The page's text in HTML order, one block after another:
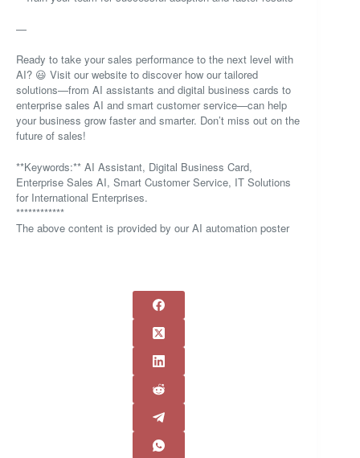
—
Ready to take your sales performance to the next level with
AI? 😃 Visit our website to discover how our tailored
solutions—from AI assistants and digital business cards to
enterprise sales AI and smart customer service—can help
your business grow faster and smarter. Don’t miss out on the
future of sales!
**Keywords:** AI Assistant, Digital Business Card,
Enterprise Sales AI, Smart Customer Service, IT Solutions
for International Enterprises.
************
The above content is provided by our AI automation poster